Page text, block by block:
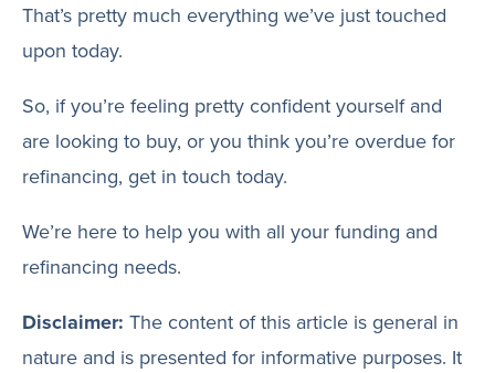
That’s pretty much everything we’ve just touched
upon today.
So, if you’re feeling pretty confident yourself and
are looking to buy, or you think you’re overdue for
refinancing, get in touch today.
We’re here to help you with all your funding and
refinancing needs.
Disclaimer: The content of this article is general in
nature and is presented for informative purposes. It